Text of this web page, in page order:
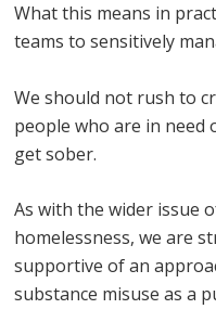
What this means in
teams to sensitively
We should not rush to
people who are in need
get sober.
As with the wider issue
homelessness, we are
supportive of an
substance misuse as a